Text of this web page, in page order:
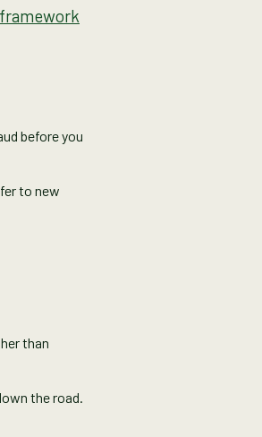
before you
to new
than
the road.